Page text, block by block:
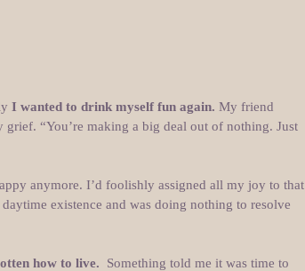
I wanted to drink myself fun again. My friend
“You’re making a big deal out of nothing. Just
anymore. I’d foolishly assigned all my joy to that
existence and was doing nothing to resolve
how to live.
Something told me it was time to